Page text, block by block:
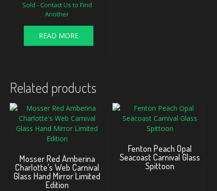
Sold - Contact Us to Find
Another
READ MORE
Related products
Mosser Red Amberina
Charlotte’s Web Carnival
Glass Hand Mirror Limited
Edition
Fenton Peach Opal
Seacoast Carnival Glass
Spittoon